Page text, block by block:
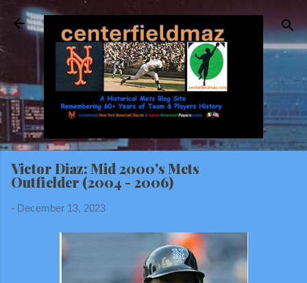
Skip to main content
Victor Diaz: Mid 2000's Mets
Outfielder (2004 - 2006)
- December 13, 2023